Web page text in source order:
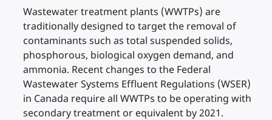
Wastewater treatment plants (WWTPs) are
traditionally designed to target the removal of
contaminants such as total suspended solids,
phosphorous, biological oxygen demand, and
ammonia. Recent changes to the Federal
Wastewater Systems Effluent Regulations (WSER)
in Canada require all WWTPs to be operating with
secondary treatment or equivalent by 2021.